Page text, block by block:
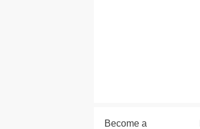
Become a